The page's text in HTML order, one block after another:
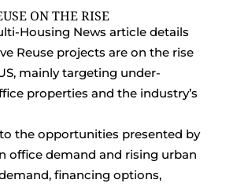
ON THE RISE
Housing News article details
Reuse projects are on the rise
mainly targeting under-
properties and the industry’s
the opportunities presented by
office demand and rising urban
financing options,